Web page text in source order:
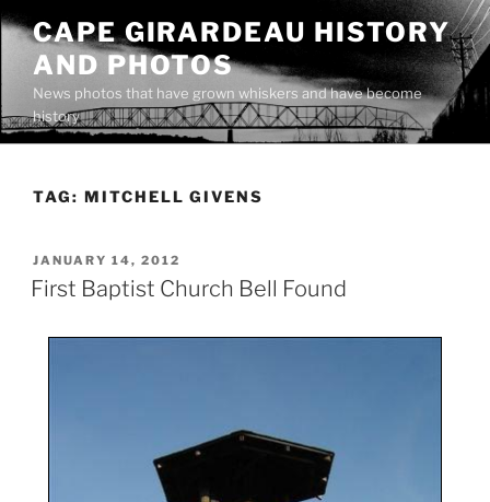
Skip
content
CAPE GIRARDEAU HISTORY
AND PHOTOS
News photos that have grown whiskers and have become
history
TAG: MITCHELL GIVENS
POSTED
ON
JANUARY 14, 2012
First Baptist Church Bell Found